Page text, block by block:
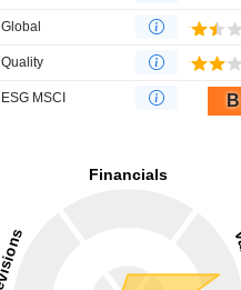
Global
Quality
ESG MSCI B